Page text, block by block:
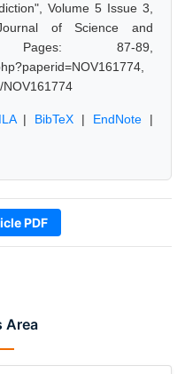
Area
Volume 5 Issue 3,
of Science and
87-89,
| BibTeX | EndNote |
PDF